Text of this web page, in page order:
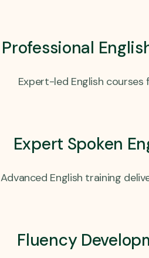
Professional
Expert-led English
Expert Spoken
Advanced English training
Fluency